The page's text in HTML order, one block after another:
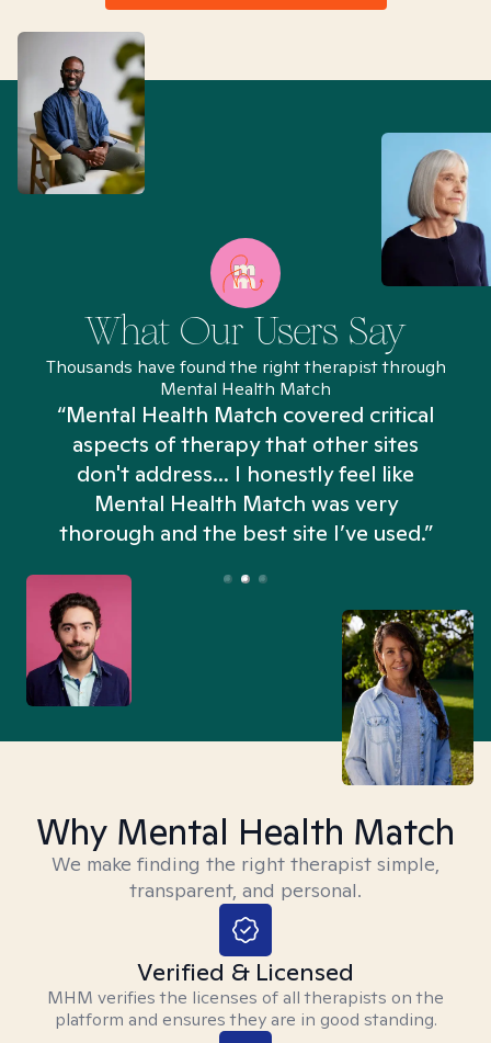
What Our Users Say
Thousands have found the right therapist through
Mental Health Match
“Mental Health Match covered critical
aspects of therapy that other sites
don't address... I honestly feel like
Mental Health Match was very
thorough and the best site I’ve used.”
Why Mental Health Match
We make finding the right therapist simple,
transparent, and personal.
Verified & Licensed
MHM verifies the licenses of all therapists on the
platform and ensures they are in good standing.